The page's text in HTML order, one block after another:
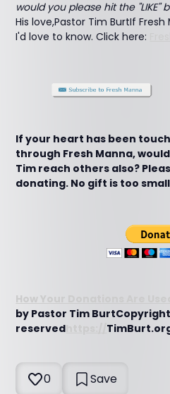
would you please hit the
His love,Pastor Tim BurtIf
I'd love to know. Click here:
If your heart has been
through Fresh Manna,
Tim reach others also?
donating. No gift is too
How Your Donations Are
by Pastor Tim
reserved
0 Save